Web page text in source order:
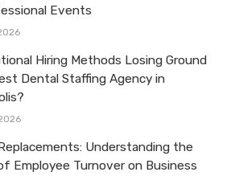
Events
Hiring Methods Losing Ground
Dental Staffing Agency in
Understanding the
Employee Turnover on Business